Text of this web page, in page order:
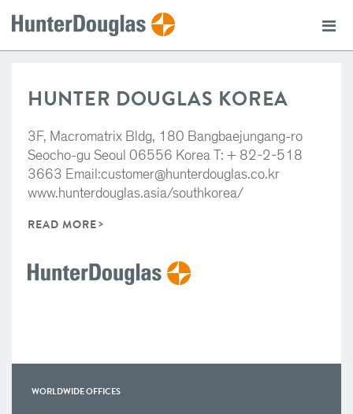
HUNTER DOUGLAS KOREA
3F, Macromatrix Bldg, 180 Bangbaejungang-ro
Seocho-gu Seoul 06556 Korea T: + 82-2-518
3663 Email:customer@hunterdouglas.co.kr
www.hunterdouglas.asia/southkorea/
READ MORE
WORLDWIDE OFFICES